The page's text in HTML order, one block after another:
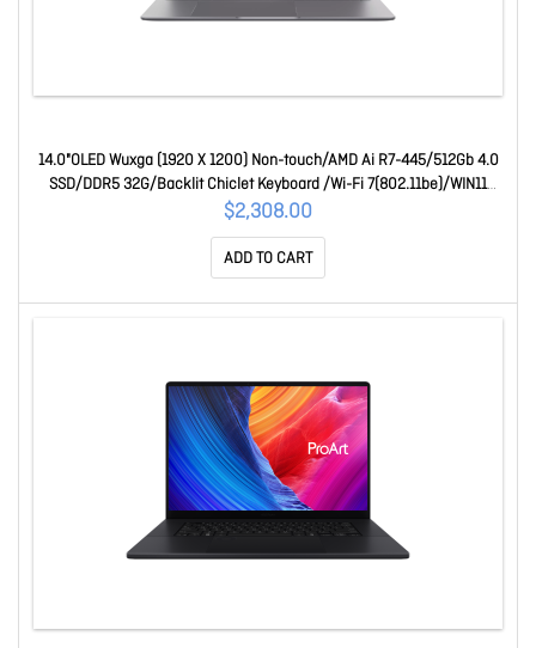
14.0"OLED Wuxga (1920 X 1200) Non-touch/AMD Ai R7-445/512Gb 4.0
SSD/DDR5 32G/Backlit Chiclet Keyboard /Wi-Fi 7(802.11be)/WIN11
PRO/Copilot+ Pc/1Y Os 90NX0AA1-M00AC0
$2,308.00
ADD TO CART